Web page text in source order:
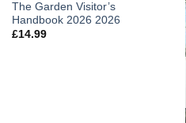
The Garden Visitor’s
Handbook 2026 2026
£14.99